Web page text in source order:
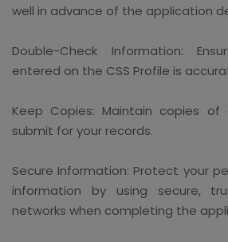
well in advance of the application
Double-Check Information:
entered on the CSS Profile is
Keep Copies: Maintain copies
submit for your records.
Secure Information: Protect your
information by using secure,
networks when completing the